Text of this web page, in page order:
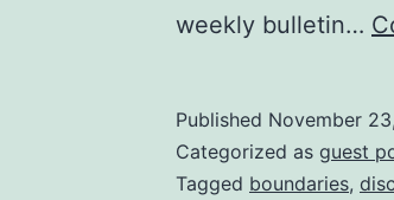
weekly bulletin…
Published November
Categorized as guest
Tagged boundaries,